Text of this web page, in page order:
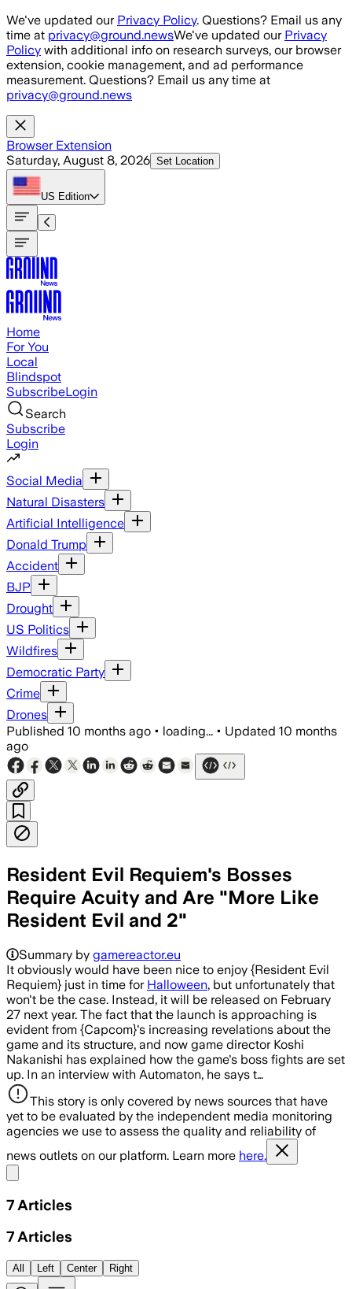
Skip to main content
We've updated our Privacy Policy. Questions? Email us any
time at privacy@ground.newsWe've updated our Privacy
Policy with additional info on research surveys, our browser
extension, cookie management, and ad performance
measurement. Questions? Email us any time at
privacy@ground.news
Browser Extension
Saturday, August 8, 2026 Set Location
US Edition
Home
For You
Local
Blindspot
SubscribeLogin
Search
Subscribe
Login
Social Media
Natural Disasters
Artificial Intelligence
Donald Trump
Accident
BJP
Drought
US Politics
Wildfires
Democratic Party
Crime
Drones
Published 10 months ago • loading... • Updated 10 months
ago
Resident Evil Requiem's Bosses
Require Acuity and Are "More Like
Resident Evil and 2"
Summary by gamereactor.eu
It obviously would have been nice to enjoy {Resident Evil
Requiem} just in time for Halloween, but unfortunately that
won't be the case. Instead, it will be released on February
27 next year. The fact that the launch is approaching is
evident from {Capcom}'s increasing revelations about the
game and its structure, and now game director Koshi
Nakanishi has explained how the game's boss fights are set
up. In an interview with Automaton, he says t…
This story is only covered by news sources that have
yet to be evaluated by the independent media monitoring
agencies we use to assess the quality and reliability of
news outlets on our platform. Learn more here.
7 Articles
7 Articles
All Left Center Right